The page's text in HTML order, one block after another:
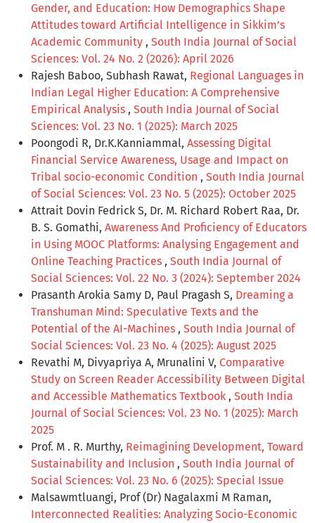
Gender, and Education: How Demographics Shape
Attitudes toward Artificial Intelligence in Sikkim’s
Academic Community , South India Journal of Social
Sciences: Vol. 24 No. 2 (2026): April 2026
Rajesh Baboo, Subhash Rawat, Regional Languages in
Indian Legal Higher Education: A Comprehensive
Empirical Analysis , South India Journal of Social
Sciences: Vol. 23 No. 1 (2025): March 2025
Poongodi R, Dr.K.Kanniammal, Assessing Digital
Financial Service Awareness, Usage and Impact on
Tribal socio-economic Condition , South India Journal
of Social Sciences: Vol. 23 No. 5 (2025): October 2025
Attrait Dovin Fedrick S, Dr. M. Richard Robert Raa, Dr.
B. S. Gomathi, Awareness And Proficiency of Educators
in Using MOOC Platforms: Analysing Engagement and
Online Teaching Practices , South India Journal of
Social Sciences: Vol. 22 No. 3 (2024): September 2024
Prasanth Arokia Samy D, Paul Pragash S, Dreaming a
Transhuman Mind: Speculative Texts and the
Potential of the AI-Machines , South India Journal of
Social Sciences: Vol. 23 No. 4 (2025): August 2025
Revathi M, Divyapriya A, Mrunalini V, Comparative
Study on Screen Reader Accessibility Between Digital
and Accessible Mathematics Textbook , South India
Journal of Social Sciences: Vol. 23 No. 1 (2025): March
2025
Prof. M . R. Murthy, Reimagining Development, Toward
Sustainability and Inclusion , South India Journal of
Social Sciences: Vol. 23 No. 6 (2025): Special Issue
Malsawmtluangi, Prof (Dr) Nagalaxmi M Raman,
Interconnected Realities: Analyzing Socio-Economic